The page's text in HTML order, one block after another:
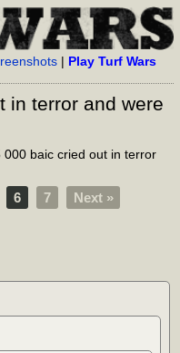
| Play Turf Wars
in terror and were
000 baic cried out in terror
6 7 Next »